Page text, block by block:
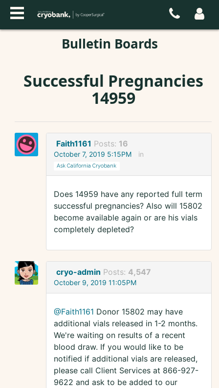
Bulletin Boards
Successful Pregnancies
14959
Faith1161 Posts: 16
October 7, 2019 5:15PM in
Ask California Cryobank
Does 14959 have any reported full term
successful pregnancies? Also will 15802
become available again or are his vials
completely depleted?
cryo-admin Posts: 4,547
October 9, 2019 11:05PM
@Faith1161 Donor 15802 may have
additional vials released in 1-2 months.
We're waiting on results of a recent
blood draw. If you would like to be
notified if additional vials are released,
please call Client Services at 866-927-
9622 and ask to be added to our